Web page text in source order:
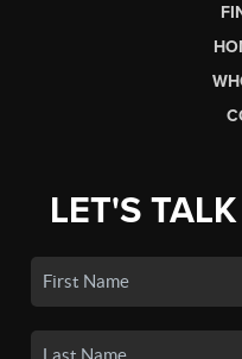
LET'S